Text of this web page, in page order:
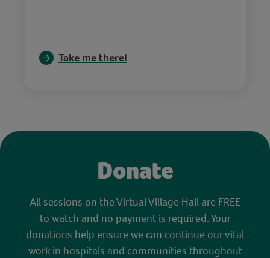
Take me there!
Donate
All sessions on the Virtual Village Hall are FREE
to watch and no payment is required. Your
donations help ensure we can continue our vital
work in hospitals and communities throughout